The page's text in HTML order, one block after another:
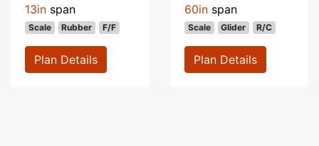
13in span
Scale Rubber F/F
Plan Details
60in span
Scale Glider R/C
Plan Details